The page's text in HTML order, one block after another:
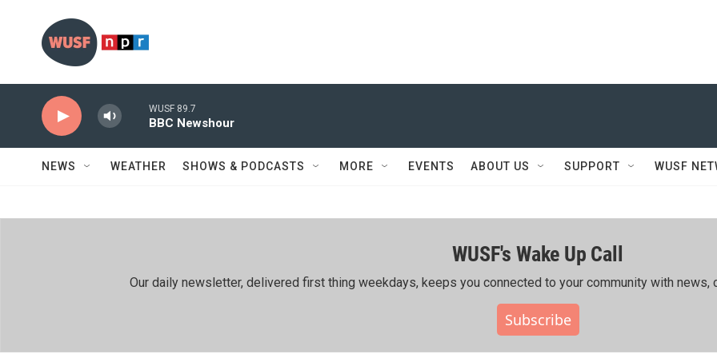
WUSF 89.7
BBC Newshour
NEWS WEATHER SHOWS & PODCASTS MORE EVENTS ABOUT US SUPPORT WUSF
WUSF's Wake Up Call
Our daily newsletter, delivered first thing weekdays, keeps you connected to your community with news,
Subscribe